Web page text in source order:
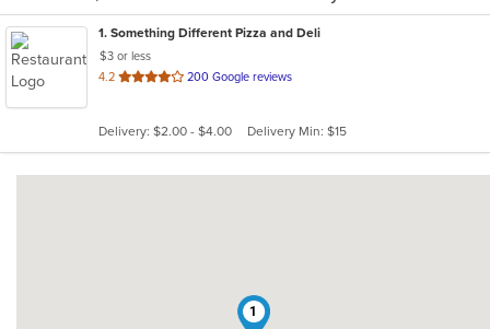
1. Something Different Pizza and Deli
$3 or less
4.2 out
stars.
200 Google reviews
Delivery: $2.00 - $4.00 Delivery Min: $15
1